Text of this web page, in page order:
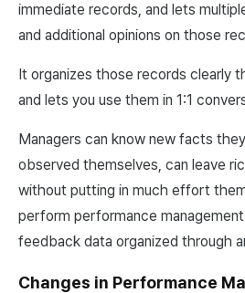
immediate records, and lets
and additional opinions on those
It organizes those records clearly
and lets you use them in 1:1
Managers can know new facts
observed themselves, can leave
without putting in much effort
perform performance
feedback data organized through
Changes in Performance